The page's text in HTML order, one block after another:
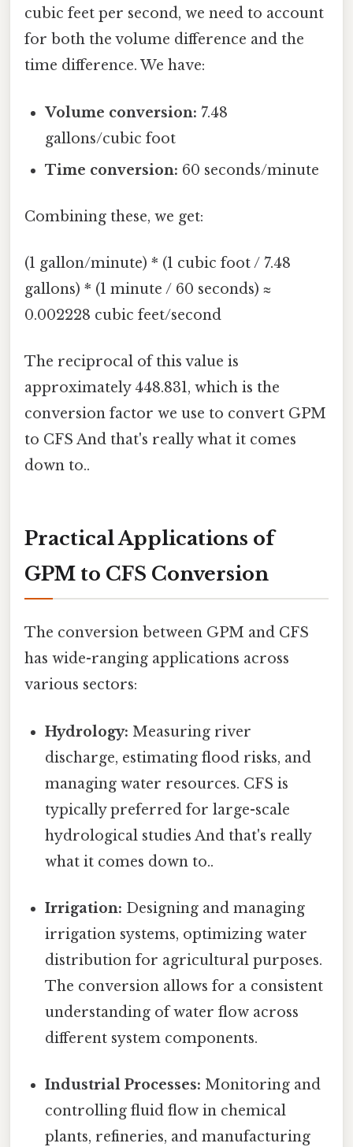
cubic feet per second, we need to account
for both the volume difference and the
time difference. We have:
Volume conversion: 7.48
gallons/cubic foot
Time conversion: 60 seconds/minute
Combining these, we get:
(1 gallon/minute) * (1 cubic foot / 7.48
gallons) * (1 minute / 60 seconds) ≈
0.002228 cubic feet/second
The reciprocal of this value is
approximately 448.831, which is the
conversion factor we use to convert GPM
to CFS And that's really what it comes
down to..
Practical Applications of
GPM to CFS Conversion
The conversion between GPM and CFS
has wide-ranging applications across
various sectors:
Hydrology: Measuring river
discharge, estimating flood risks, and
managing water resources. CFS is
typically preferred for large-scale
hydrological studies And that's really
what it comes down to..
Irrigation: Designing and managing
irrigation systems, optimizing water
distribution for agricultural purposes.
The conversion allows for a consistent
understanding of water flow across
different system components.
Industrial Processes: Monitoring and
controlling fluid flow in chemical
plants, refineries, and manufacturing